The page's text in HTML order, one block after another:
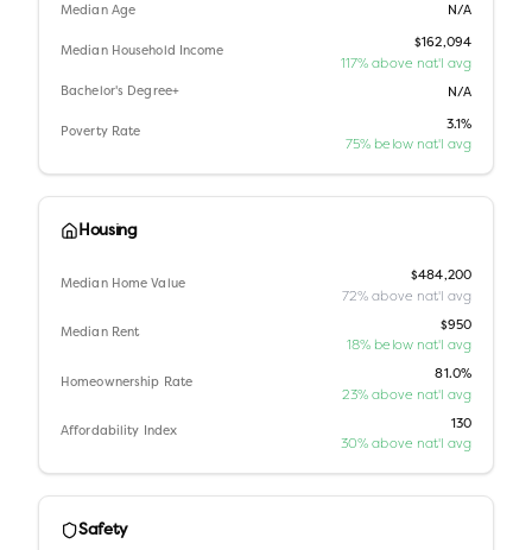
Median Age N/A
Median Household Income
$162,094
117% above nat'l avg
Bachelor's Degree+ N/A
Poverty Rate
3.1%
75% below nat'l avg
Housing
Median Home Value
$484,200
72% above nat'l avg
Median Rent
$950
18% below nat'l avg
Homeownership Rate
81.0%
23% above nat'l avg
Affordability Index
130
30% above nat'l avg
Safety